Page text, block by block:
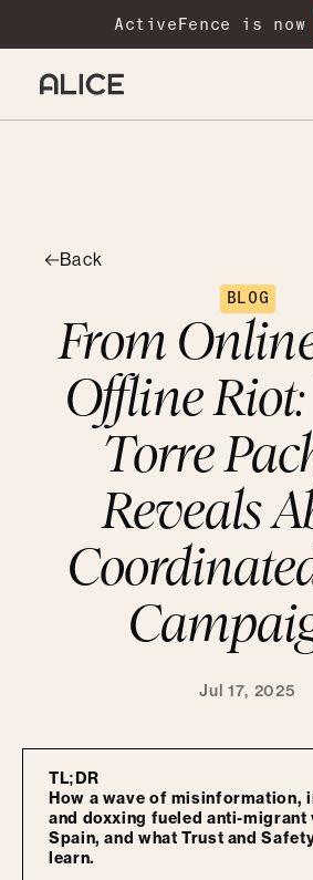
ActiveFence is now
Back
BLOG
From
Offline
Torre
Reveals
Jul 17, 2025
TL;DR
How a wave of misinformation,
and doxxing fueled anti-migrant
Spain, and what Trust and
learn.